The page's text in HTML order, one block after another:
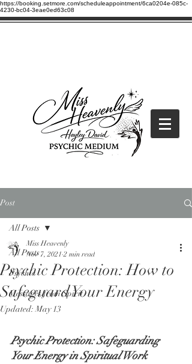
https://booking.setmore.com/scheduleappointment/6ca0204e-085c-
4230-bc04-3eae0ed63c08
Post
All Posts
Psychic
Messages from Spirit
All Posts
Psychic Protection: How to
Safeguard Your Energy
Miss Heavenly
Nov 7, 2021 2 min read
Updated:May 13
Psychic Protection: Safeguarding
Your Energy in Spiritual Work